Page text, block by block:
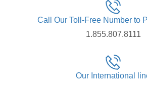
Call Our Toll-Free Number to
1.855.807.8111
Our International